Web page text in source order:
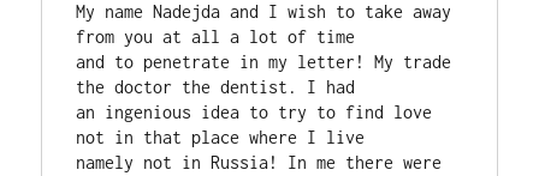
My name Nadejda and I wish to take away
from you at all a lot of time
and to penetrate in my letter! My trade
the doctor the dentist. I had
an ingenious idea to try to find love
not in that place where I live
namely not in Russia! In me there were